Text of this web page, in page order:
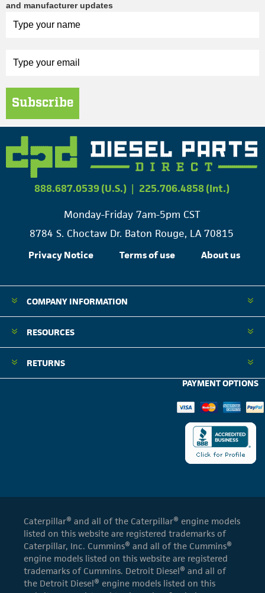
and manufacturer updates
Subscribe
888.687.0539 (U.S.) | 225.706.4858 (Int.)
Monday-Friday 7am-5pm CST
8784 S. Choctaw Dr. Baton Rouge, LA 70815
Privacy Notice Terms of use About us
COMPANY INFORMATION
RESOURCES
RETURNS
PAYMENT OPTIONS
Caterpillar® and all of the Caterpillar® engine models
listed on this website are registered trademarks of
Caterpillar, Inc. Cummins® and all of the Cummins®
engine models listed on this website are registered
trademarks of Cummins. Detroit Diesel® and all of
the Detroit Diesel® engine models listed on this